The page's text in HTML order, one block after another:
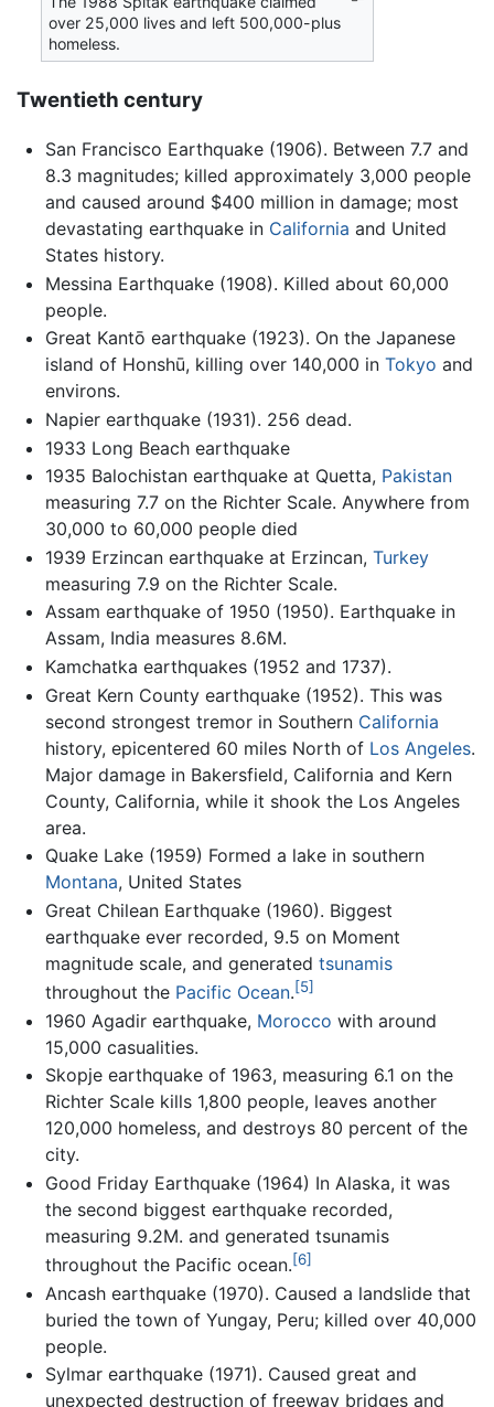
over 25,000 lives and left 500,000-plus
homeless.
Twentieth century
San Francisco Earthquake (1906). Between 7.7 and
8.3 magnitudes; killed approximately 3,000 people
and caused around $400 million in damage; most
devastating earthquake in California and United
States history.
Messina Earthquake (1908). Killed about 60,000
people.
Great Kantō earthquake (1923). On the Japanese
island of Honshū, killing over 140,000 in Tokyo and
environs.
Napier earthquake (1931). 256 dead.
1933 Long Beach earthquake
1935 Balochistan earthquake at Quetta, Pakistan
measuring 7.7 on the Richter Scale. Anywhere from
30,000 to 60,000 people died
1939 Erzincan earthquake at Erzincan, Turkey
measuring 7.9 on the Richter Scale.
Assam earthquake of 1950 (1950). Earthquake in
Assam, India measures 8.6M.
Kamchatka earthquakes (1952 and 1737).
Great Kern County earthquake (1952). This was
second strongest tremor in Southern California
history, epicentered 60 miles North of Los Angeles.
Major damage in Bakersfield, California and Kern
County, California, while it shook the Los Angeles
area.
Quake Lake (1959) Formed a lake in southern
Montana, United States
Great Chilean Earthquake (1960). Biggest
earthquake ever recorded, 9.5 on Moment
magnitude scale, and generated tsunamis
throughout the Pacific Ocean.[5]
1960 Agadir earthquake, Morocco with around
15,000 casualities.
Skopje earthquake of 1963, measuring 6.1 on the
Richter Scale kills 1,800 people, leaves another
120,000 homeless, and destroys 80 percent of the
city.
Good Friday Earthquake (1964) In Alaska, it was
the second biggest earthquake recorded,
measuring 9.2M. and generated tsunamis
throughout the Pacific ocean.[6]
Ancash earthquake (1970). Caused a landslide that
buried the town of Yungay, Peru; killed over 40,000
people.
Sylmar earthquake (1971). Caused great and
unexpected destruction of freeway bridges and